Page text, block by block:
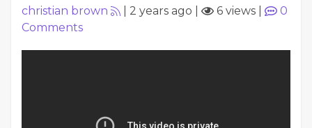
christian brown 2 years ago 6 views
0
Comments